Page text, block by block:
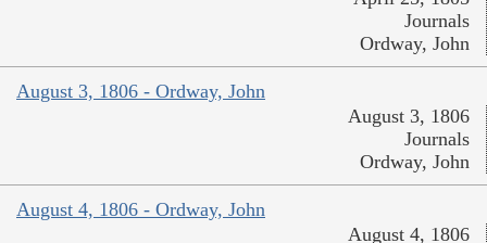
Journals
Ordway, John
August 3, 1806 - Ordway, John
August 3, 1806
Journals
Ordway, John
August 4, 1806 - Ordway, John
August 4, 1806